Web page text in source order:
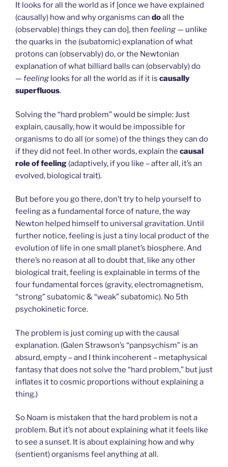
It looks for all the world as if [once we have explained
(causally) how and why organisms can doall the
(observable) things they can do], then feeling — unlike
the quarks in the (subatomic) explanation of what
protons can (observably) do, or the Newtonian
explanation of what billiard balls can (observably) do
—feeling looks for all the world as if it is causally
superfluous.
Solving the “hard problem” would be simple: Just
explain, causally, how it would be impossible for
organisms to do all (or some) of the things they can do
if they did not feel. In other words, explain the causal
role of feeling (adaptively, if you like – after all, it’s an
evolved, biological trait).
But before you go there, don’t try to help yourself to
feeling as a fundamental force of nature, the way
Newton helped himself to universal gravitation. Until
further notice, feeling is just a tiny local product of the
evolution of life in one small planet’s biosphere. And
there’s no reason at all to doubt that, like any other
biological trait, feeling is explainable in terms of the
four fundamental forces (gravity, electromagnetism,
“strong” subatomic & “weak” subatomic). No 5th
psychokinetic force.
The problem is just coming up with the causal
explanation. (Galen Strawson’s “panpsychism” is an
absurd, empty – and I think incoherent – metaphysical
fantasy that does not solve the “hard problem,” but just
inflates it to cosmic proportions without explaining a
thing.)
So Noam is mistaken that the hard problem is not a
problem. But it’s not about explaining what it feels like
to see a sunset. It is about explaining how and why
(sentient) organisms feel anything at all.